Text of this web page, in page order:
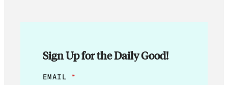
Sign Up for the Daily Good!
*
EMAIL *